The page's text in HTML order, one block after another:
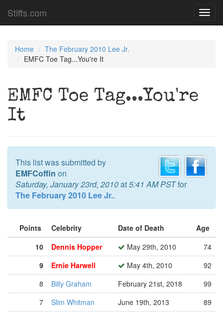
Stiffs.com
Home
The February 2010 Lee Jr.
EMFC Toe Tag...You're It
EMFC Toe Tag...You're
It
This list was submitted by
EMFCoffin on
Saturday, January 23rd, 2010at5:41 AM PSTfor
The February 2010 Lee Jr..
Points Celebrity Date of Death
Age
10
Dennis Hopper May 29th, 2010
74
9
Ernie Harwell May 4th, 2010
92
8
Billy Graham February 21st, 2018
99
7
Slim Whitman June 19th, 2013
89